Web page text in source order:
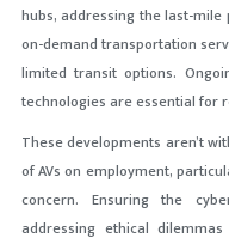
hubs, addressing the last-mile
on-demand transportation
limited transit options.
technologies are essential for
These developments aren’t
of AVs on employment,
concern. Ensuring the
addressing ethical